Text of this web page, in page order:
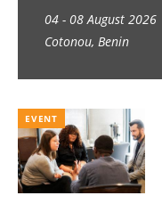
04 - 08 August 2026
Cotonou, Benin
EVENT